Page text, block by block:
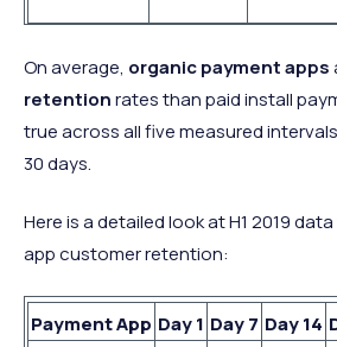
On average, organic payment apps
retentionrates than paid install
true across all five measured
30 days.
Here is a detailed look at H1 2019
app customer retention:
Payment App Day 1 Day 7 Day 14